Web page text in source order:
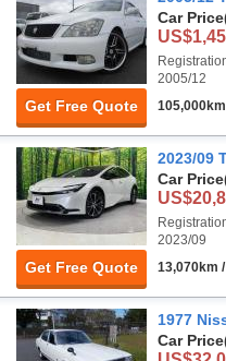
Get Free Quote
Car Price
2005/12
Get Free Quote
2023/09
Car Price
2023/09
13,070km
1977
Car Price